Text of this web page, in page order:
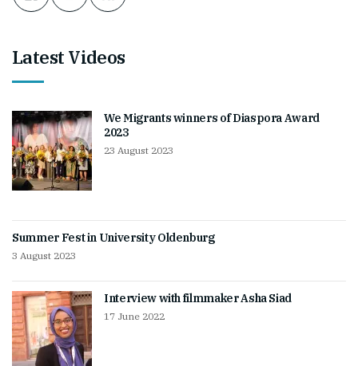
Latest Videos
We Migrants winners of Diaspora Award
2023
23 August 2023
Summer Fest in University Oldenburg
3 August 2023
Interview with filmmaker Asha Siad
17 June 2022